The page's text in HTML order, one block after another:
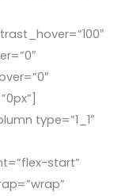
type=”1_1″
start”